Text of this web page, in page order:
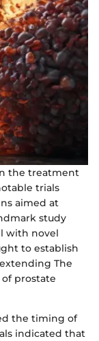
the treatment
trials
aimed at
study
with novel
to establish
The
prostate
the timing of
indicated that